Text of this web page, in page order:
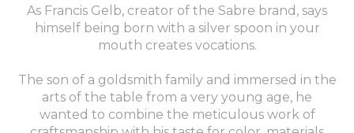
As Francis Gelb, creator of the Sabre brand, says
himself being born with a silver spoon in your
mouth creates vocations.
The son of a goldsmith family and immersed in the
arts of the table from a very young age, he
wanted to combine the meticulous work of